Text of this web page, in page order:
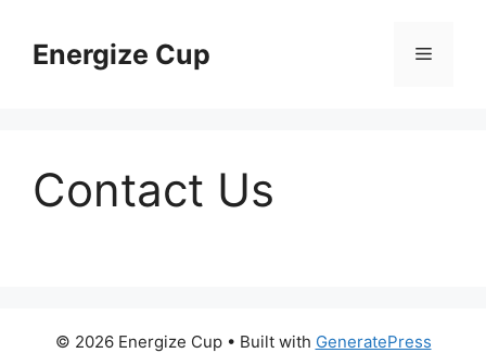
contentEnergize Cup Menu
Contact Us
© 2026 Energize Cup• Built with GeneratePress